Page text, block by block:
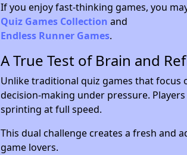
If you enjoy fast-thinking games, you
Quiz Games Collection and
Endless Runner Games.
A True Test of Brain and
Unlike traditional quiz games that focus
decision-making under pressure.
sprinting at full speed.
This dual challenge creates a fresh and
game lovers.